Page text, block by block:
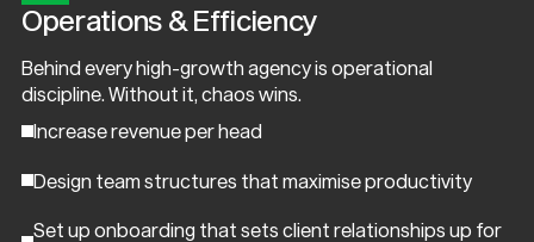
Operations & Efficiency
Behind every high-growth agency is operational
discipline. Without it, chaos wins.
Increase revenue per head
Design team structures that maximise productivity
Set up onboarding that sets client relationships up for